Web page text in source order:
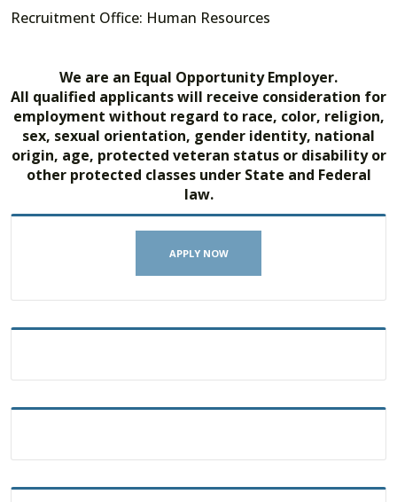
Recruitment Office: Human Resources
We are an Equal Opportunity Employer.
All qualified applicants will receive consideration for
employment without regard to race, color, religion,
sex, sexual orientation, gender identity, national
origin, age, protected veteran status or disability or
other protected classes under State and Federal
law.
APPLY NOW